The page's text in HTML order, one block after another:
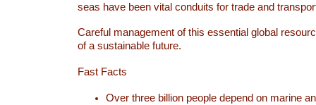
seas have been vital conduits for trade and
Careful management of this essential global
of a sustainable future.
Fast Facts
Over three billion people depend on marine